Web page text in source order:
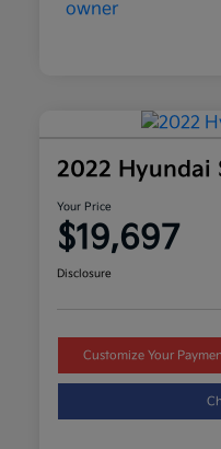
2022 Hyundai
Your Price
$19,697
Disclosure
Customize Your